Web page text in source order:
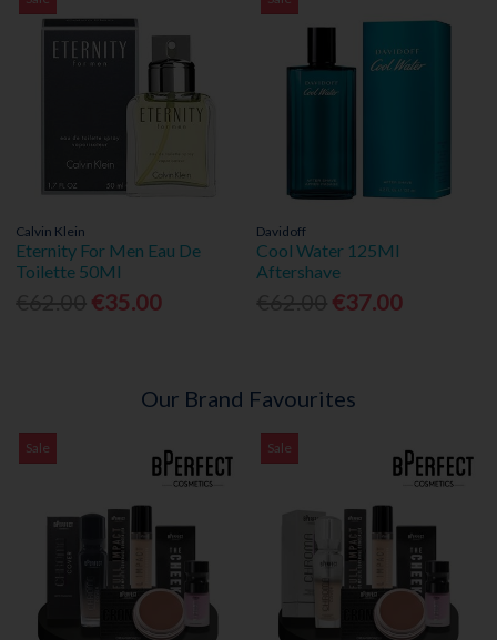
Calvin Klein
Eternity For Men Eau De
Toilette 50Ml
€35.00
Davidoff
Cool Water 125Ml
Aftershave
€37.00
Our Brand Favourites
Sale Sale